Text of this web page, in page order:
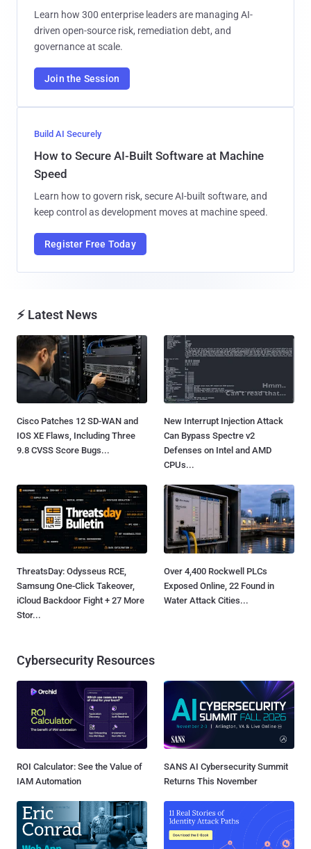
Learn how 300 enterprise leaders are managing AI-
driven open-source risk, remediation debt, and
governance at scale.
Join the Session
Build AI Securely
How to Secure AI-Built Software at Machine
Speed
Learn how to govern risk, secure AI-built software, and
keep control as development moves at machine speed.
Register Free Today
⚡ Latest News
Cisco Patches 12 SD-WAN and
IOS XE Flaws, Including Three
9.8 CVSS Score Bugs...
New Interrupt Injection Attack
Can Bypass Spectre v2
Defenses on Intel and AMD
CPUs...
ThreatsDay: Odysseus RCE,
Samsung One-Click Takeover,
iCloud Backdoor Fight + 27 More
Stor...
Over 4,400 Rockwell PLCs
Exposed Online, 22 Found in
Water Attack Cities...
Cybersecurity Resources
ROI Calculator: See the Value of
IAM Automation
SANS AI Cybersecurity Summit
Returns This November